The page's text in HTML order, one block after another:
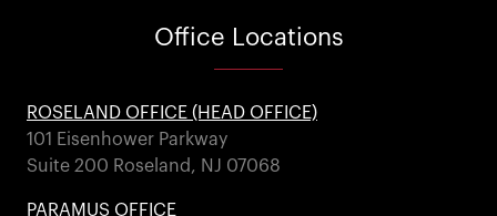
Office Locations
ROSELAND OFFICE (HEAD OFFICE)
101 Eisenhower Parkway
Suite 200 Roseland, NJ 07068
PARAMUS OFFICE